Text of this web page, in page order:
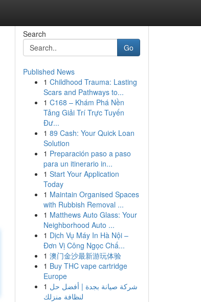
Search
Go
Published News
1 Childhood Trauma: Lasting
Scars and Pathways to...
1 C168 – Khám Phá Nền
Tảng Giải Trí Trực Tuyến
Đư...
1 89 Cash: Your Quick Loan
Solution
1 Preparación paso a paso
para un itinerario in...
1 Start Your Application
Today
1 Maintain Organised Spaces
with Rubbish Removal ...
1 Matthews Auto Glass: Your
Neighborhood Auto ...
1 Dịch Vụ Máy In Hà Nội –
Đơn Vị Công Ngọc Chấ...
1 澳门金沙最新游玩体验
1 Buy THC vape cartridge
Europe
1 شركة صيانة بجدة | أفضل حل
لنظافة منزلك